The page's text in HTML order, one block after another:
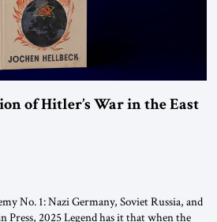
of Hitler’s War in the East
No. 1: Nazi Germany, Soviet Russia, and
Press, 2025 Legend has it that when the